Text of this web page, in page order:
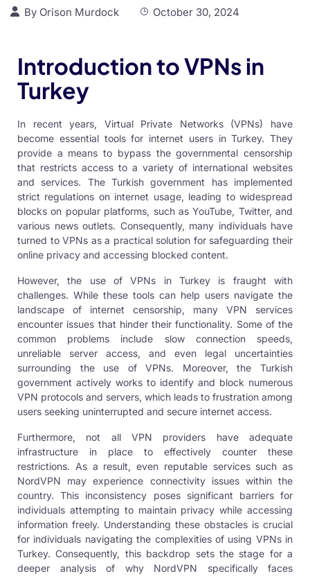
By Orison Murdock October 30, 2024
Introduction to VPNs in
Turkey
In recent years, Virtual Private Networks (VPNs) have
become essential tools for internet users in Turkey. They
provide a means to bypass the governmental censorship
that restricts access to a variety of international websites
and services. The Turkish government has implemented
strict regulations on internet usage, leading to widespread
blocks on popular platforms, such as YouTube, Twitter, and
various news outlets. Consequently, many individuals have
turned to VPNs as a practical solution for safeguarding their
online privacy and accessing blocked content.
However, the use ofVPNs in Turkey is fraught with
challenges. While these tools can help users navigate the
landscape of internet censorship, many VPN services
encounter issues that hinder their functionality. Some of the
common problems include slow connection speeds,
unreliable server access, and even legal uncertainties
surrounding the use of VPNs. Moreover, the Turkish
government actively works to identify and block numerous
VPN protocols and servers, which leads to frustration among
users seeking uninterrupted and secure internet access.
Furthermore, not all VPN providers have adequate
infrastructure in place to effectively counter these
restrictions. As a result, even reputable services such as
NordVPN may experience connectivity issues within the
country. This inconsistency poses significant barriers for
individuals attempting to maintain privacy while accessing
information freely. Understanding these obstacles is crucial
for individuals navigating the complexities of using VPNs in
Turkey. Consequently, this backdrop sets the stage for a
deeper analysis of why NordVPN specifically faces